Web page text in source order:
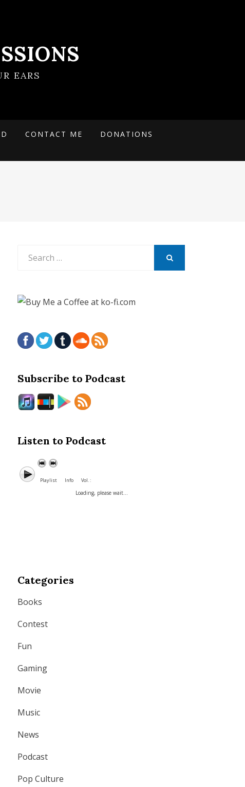
EARS
CONTACT ME
DONATIONS
Subscribe to Podcast
Listen to Podcast
Playlist Info Vol. :
Loading, please wait...
Categories
Books
Contest
Fun
Gaming
Movie
Music
News
Podcast
Pop Culture